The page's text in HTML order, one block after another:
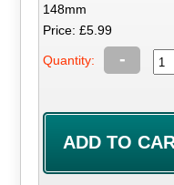
148mm
Price: £5.99
Quantity: -